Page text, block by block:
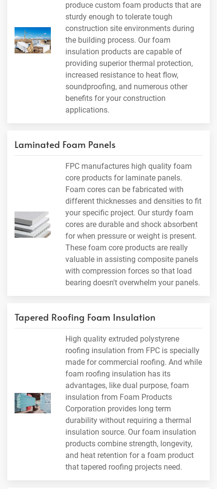
produce custom foam products that are
sturdy enough to tolerate tough
construction site environments during
the building process. Our foam
insulation products are capable of
providing superior thermal protection,
increased resistance to heat flow,
soundproofing, and numerous other
benefits for your construction
applications.
Laminated Foam Panels
FPC manufactures high quality foam
core products for laminate panels.
Foam cores can be fabricated with
different thicknesses and densities to fit
your specific project. Our sturdy foam
cores are durable and shock absorbent
for when pressure or weight is present.
These foam core products are really
valuable in assisting composite panels
with compression forces so that load
bearing doesn't overwhelm your panels.
Tapered Roofing Foam Insulation
High quality extruded polystyrene
roofing insulation from FPC is specially
made for commercial roofing. And while
foam roofing insulation has its
advantages, like dual purpose, foam
insulation from Foam Products
Corporation provides long term
durability without requiring a thermal
insulation source. Our foam insulation
products combine strength, longevity,
and heat retention for a foam product
that tapered roofing projects need.